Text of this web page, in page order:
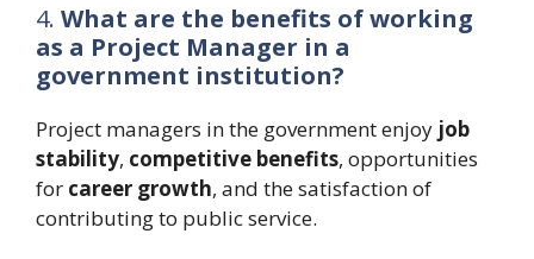
4. What are the benefits of working
as a Project Manager in a
government institution?
Project managers in the government enjoy job
stability, competitive benefits, opportunities
for career growth, and the satisfaction of
contributing to public service.